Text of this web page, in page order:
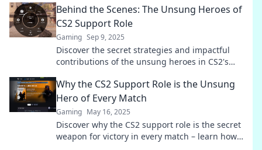
Behind the Scenes: The Unsung Heroes of
CS2 Support Role
Gaming Sep 9, 2025
Discover the secret strategies and impactful
contributions of the unsung heroes in CS2's
match!
Why the CS2 Support Role is the Unsung
Hero of Every Match
Gaming May 16, 2025
Discover why the CS2 support role is the secret
weapon for victory in every match – learn how